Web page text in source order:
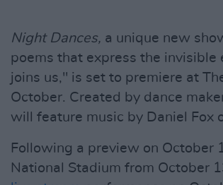
Night Dances, a unique new
poems that express the
joins us," is set to premiere at
October. Created by dance
will feature music by Daniel Fox
Following a preview on October
National Stadium from October